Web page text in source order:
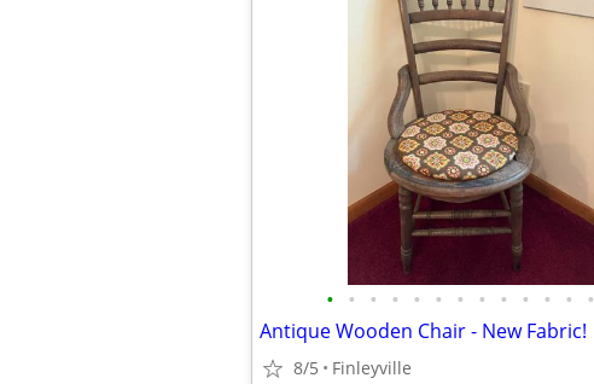
• • • • • • • • • • • • •
Antique Wooden Chair - New Fabric!
8/5 Finleyville